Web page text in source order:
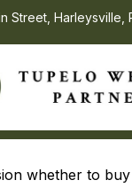
Street, Harleysville,
whether to